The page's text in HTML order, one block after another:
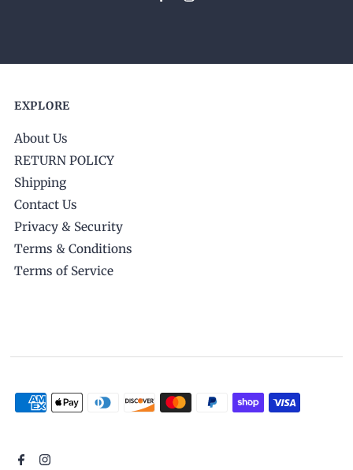
EXPLORE
About Us
RETURN POLICY
Shipping
Contact Us
Privacy & Security
Terms & Conditions
Terms of Service